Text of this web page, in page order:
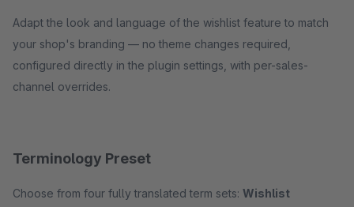
Adapt the look and language of the wishlist feature to match
your shop's branding — no theme changes required,
configured directly in the plugin settings, with per-sales-
channel overrides.
Terminology Preset
Choose from four fully translated term sets: Wishlist